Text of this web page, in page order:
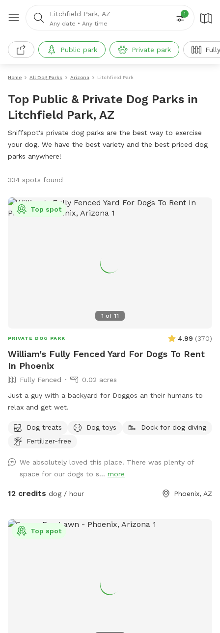
Litchfield Park, AZ
Any date • Any time
1
Public park Private park
Home All Dog Parks Arizona Litchfield Park
Top Public & Private Dog Parks in
Litchfield Park, AZ
Sniffspot's private dog parks are the best way to exercise
your dog. We have the best variety and the best priced dog
parks anywhere!
334 spots found
1 of 11
Top spot
PRIVATE DOG PARK 4.99 (370)
William's Fully Fenced Yard For Dogs To Rent
In Phoenix
Fully Fenced
0.02 acres
Just a guy with a backyard for Doggos an their humans to
relax and get wet.
Dog treats Dog toys
Dock for dog diving
Fertilizer-free
We absolutely loved this place! There was plenty of
space for our dogs to s... more
12 credits dog / hour Phoenix, AZ
Top spot